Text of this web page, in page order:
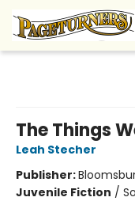
The Things
Leah Stecher
Publisher:
Juvenile Fiction /